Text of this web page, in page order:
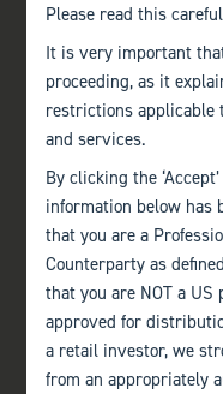
Please read this
It is very important
proceeding, as it
restrictions applicable
and services.
By clicking the
information below has
that you are a
Counterparty as
that you are NOT a
approved for
a retail investor, we
from an appropriately